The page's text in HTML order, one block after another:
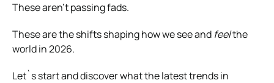
These aren’t passing fads.
These are the shifts shaping how we see and feelthe
world in 2026.
Let`s start and discover what the latest trends in